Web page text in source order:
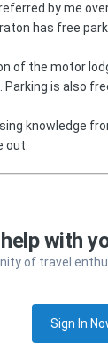
by me
has free
of the motor
is also
knowledge
out.
with
of travel
Sign In